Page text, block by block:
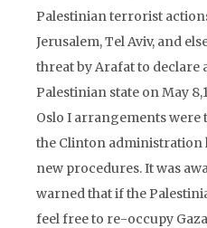
Palestinian terrorist
Jerusalem, Tel Aviv, and
threat by Arafat to declare
Palestinian state on May
Oslo I arrangements were
the Clinton administration
new procedures. It was
warned that if the
feel free to re-occupy